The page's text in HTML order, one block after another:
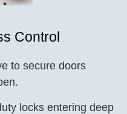
Control
to secure doors
locks entering deep